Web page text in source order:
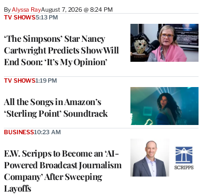
By Alyssa RayAugust 7, 2026 @ 8:24 PM
‘The Simpsons’ Star Nancy
Cartwright Predicts Show Will
End Soon: ‘It’s My Opinion’
TV SHOWS5:13 PM
All the Songs in Amazon’s
‘Sterling Point’ Soundtrack
TV SHOWS1:19 PM
E.W. Scripps to Become an ‘AI-
Powered Broadcast Journalism
Company’ After Sweeping
Layoffs
BUSINESS10:23 AM